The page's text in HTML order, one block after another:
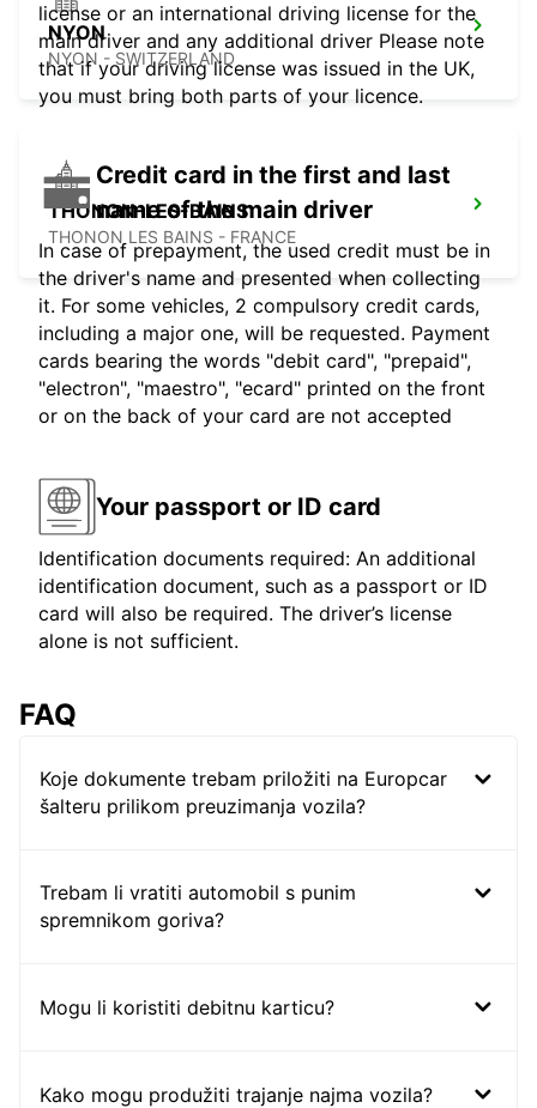
NYON
NYON - SWITZERLAND
THONON-LES-BAINS
THONON LES BAINS - FRANCE
license or an international driving license for the
main driver and any additional driver Please note
that if your driving license was issued in the UK,
you must bring both parts of your licence.
Credit card in the first and last
name of the main driver
In case of prepayment, the used credit must be in
the driver's name and presented when collecting
it. For some vehicles, 2 compulsory credit cards,
including a major one, will be requested. Payment
cards bearing the words "debit card", "prepaid",
"electron", "maestro", "ecard" printed on the front
or on the back of your card are not accepted
Your passport or ID card
Identification documents required: An additional
identification document, such as a passport or ID
card will also be required. The driver’s license
alone is not sufficient.
FAQ
Koje dokumente trebam priložiti na Europcar
šalteru prilikom preuzimanja vozila?
Trebam li vratiti automobil s punim
spremnikom goriva?
Mogu li koristiti debitnu karticu?
Kako mogu produžiti trajanje najma vozila?